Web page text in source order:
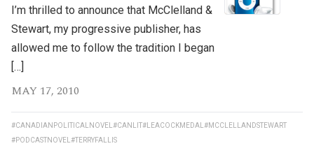
I’m thrilled to announce that McClelland &
Stewart, my progressive publisher, has
allowed me to follow the tradition I began
[…]
MAY 17, 2010
#CANADIANPOLITICALNOVEL#CANLIT#LEACOCKMEDAL#MCCLELLANDSTEWART
#PODCASTNOVEL#TERRYFALLIS